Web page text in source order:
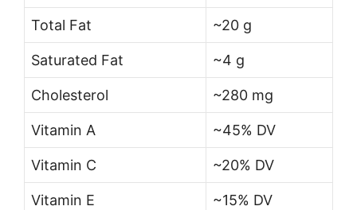
Total Fat ~20 g
Saturated Fat ~4 g
Cholesterol ~280 mg
Vitamin A ~45% DV
Vitamin C ~20% DV
Vitamin E ~15% DV